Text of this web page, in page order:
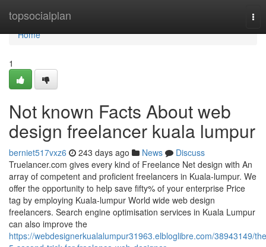
topsocialplan
Home
Home
1
Not known Facts About web
design freelancer kuala lumpur
berniet517vxz6 243 days ago News
Discuss
Truelancer.com gives every kind of Freelance Net design with An
array of competent and proficient freelancers in Kuala-lumpur. We
offer the opportunity to help save fifty% of your enterprise Price
tag by employing Kuala-lumpur World wide web design
freelancers. Search engine optimisation services in Kuala Lumpur
can also improve the
https://webdesignerkualalumpur31963.elbloglibre.com/38943149/